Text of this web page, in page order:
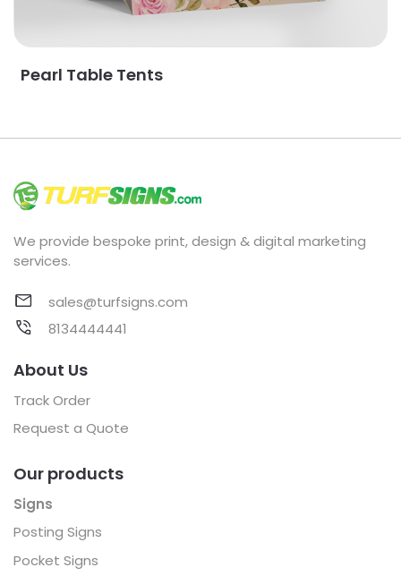
Pearl Table Tents
We provide bespoke print, design & digital marketing
services.
sales@turfsigns.com
8134444441
About Us
Track Order
Request a Quote
Our products
Signs
Posting Signs
Pocket Signs